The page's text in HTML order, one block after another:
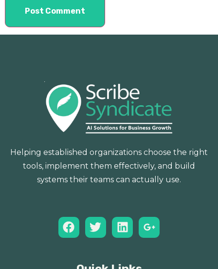
Helping established organizations choose the right
tools, implement them effectively, and build
systems their teams can actually use.